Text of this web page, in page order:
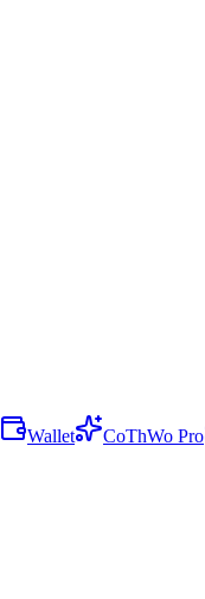
Wallet CoThWo Pro